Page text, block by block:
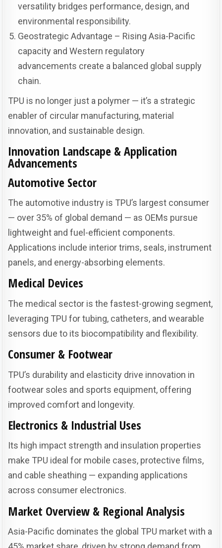
versatility bridges performance, design, and
environmental responsibility.
Geostrategic Advantage – Rising Asia-Pacific
capacity and Western regulatory
advancements create a balanced global supply
chain.
TPU is no longer just a polymer — it’s a strategic
enabler of circular manufacturing, material
innovation, and sustainable design.
Innovation Landscape & Application
Advancements
Automotive Sector
The automotive industry is TPU’s largest consumer
— over 35% of global demand — as OEMs pursue
lightweight and fuel-efficient components.
Applications include interior trims, seals, instrument
panels, and energy-absorbing elements.
Medical Devices
The medical sector is the fastest-growing segment,
leveraging TPU for tubing, catheters, and wearable
sensors due to its biocompatibility and flexibility.
Consumer & Footwear
TPU’s durability and elasticity drive innovation in
footwear soles and sports equipment, offering
improved comfort and longevity.
Electronics & Industrial Uses
Its high impact strength and insulation properties
make TPU ideal for mobile cases, protective films,
and cable sheathing — expanding applications
across consumer electronics.
Market Overview & Regional Analysis
Asia-Pacific dominates the global TPU market with a